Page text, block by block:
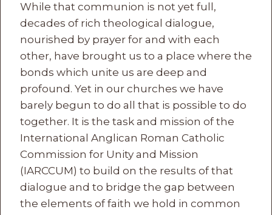
While that communion is not yet full,
decades of rich theological dialogue,
nourished by prayer for and with each
other, have brought us to a place where the
bonds which unite us are deep and
profound. Yet in our churches we have
barely begun to do all that is possible to do
together. It is the task and mission of the
International Anglican Roman Catholic
Commission for Unity and Mission
(IARCCUM) to build on the results of that
dialogue and to bridge the gap between
the elements of faith we hold in common